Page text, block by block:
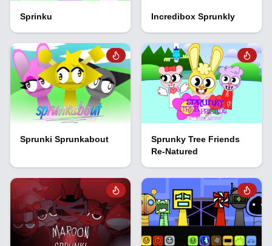
Sprinku Incredibox Sprunkly
Sprunki Sprunkabout
Sprunky Tree Friends
Re-Natured